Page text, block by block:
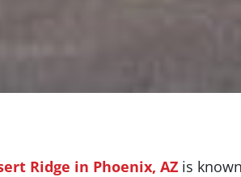
Ridge in Phoenix, AZ is